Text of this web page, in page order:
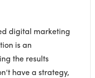
digital marketing
is an
the results
have a strategy,